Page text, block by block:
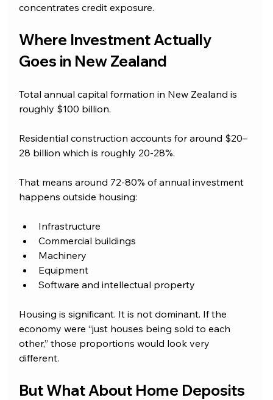
concentrates credit exposure.
Where Investment Actually
Goes in New Zealand
Total annual capital formation in New Zealand is
roughly $100 billion.
Residential construction accounts for around $20–
28 billion which is roughly 20-28%.
That means around 72-80% of annual investment
happens outside housing:
Infrastructure
Commercial buildings
Machinery
Equipment
Software and intellectual property
Housing is significant. It is not dominant. If the
economy were “just houses being sold to each
other,” those proportions would look very
different.
But What About Home Deposits